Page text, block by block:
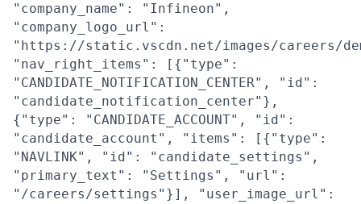
"company_name": "Infineon",
"company_logo_url":
"https://static.vscdn.net/images/careers/
"nav_right_items": [{"type":
"CANDIDATE_NOTIFICATION_CENTER", "id":
"candidate_notification_center"},
{"type": "CANDIDATE_ACCOUNT", "id":
"candidate_account", "items": [{"type":
"NAVLINK", "id": "candidate_settings",
"primary_text": "Settings", "url":
"/careers/settings"}], "user_image_url":